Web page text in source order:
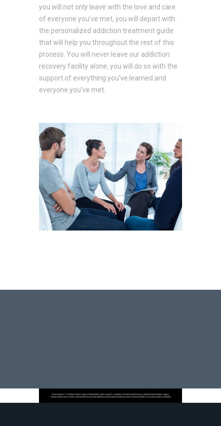
you will not only leave with the love and care
of everyone you’ve met, you will depart with
the personalized addiction treatment guide
that will help you throughout the rest of this
process. You will never leave our addiction
recovery facility alone, you will do so with the
support of everything you’ve learned and
everyone you’ve met.